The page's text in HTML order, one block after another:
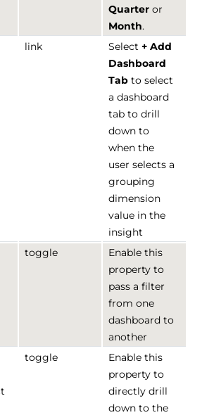
Quarter or
Month.
link Select + Add
Dashboard
Tab to select
a dashboard
tab to drill
down to
when the
user selects a
grouping
dimension
value in the
insight
toggle
Enable this
property to
pass a filter
from one
dashboard to
another
toggle
Enable this
property to
directly drill
down to the